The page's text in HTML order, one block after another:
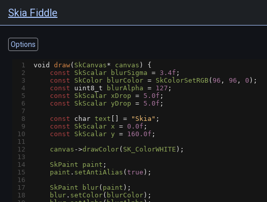
Skia Fiddle
Options
1 void draw( SkCanvas* canvas ) {
2
const SkScalar blurSigma = 3.4f ;
3
const SkColor blurColor = SkColorSetRGB( 96 , 96 , 0 );
4
const uint8_t blurAlpha = 127 ;
5
const SkScalar xDrop = 5.0f ;
6
const SkScalar yDrop = 5.0f ;
7
8
const char text = "Skia" ;
9
const SkScalar x = 0.0f ;
10
const SkScalar y = 160.0f ;
11
12
canvas ->drawColor( SK_ColorWHITE );
13
14
SkPaint paint ;
15
paint . setAntiAlias ( true );
16
17
SkPaint blur( paint );
18
blur . setColor( blurColor );